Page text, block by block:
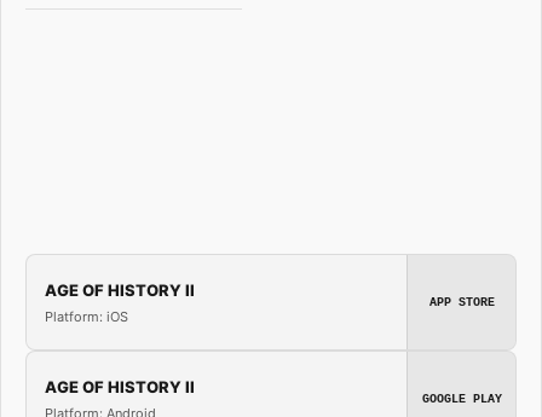
AGE OF HISTORY II
Platform: iOS
APP STORE
AGE OF HISTORY II
Platform: Android
GOOGLE PLAY